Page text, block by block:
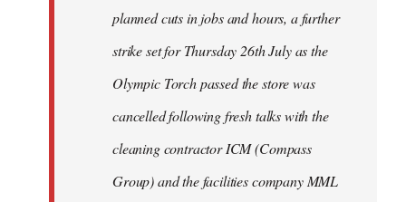
planned cuts in jobs and hours, a further
strike set for Thursday 26th July as the
Olympic Torch passed the store was
cancelled following fresh talks with the
cleaning contractor ICM (Compass
Group) and the facilities company MML